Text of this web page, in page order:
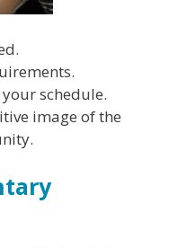
schedule.
image of the